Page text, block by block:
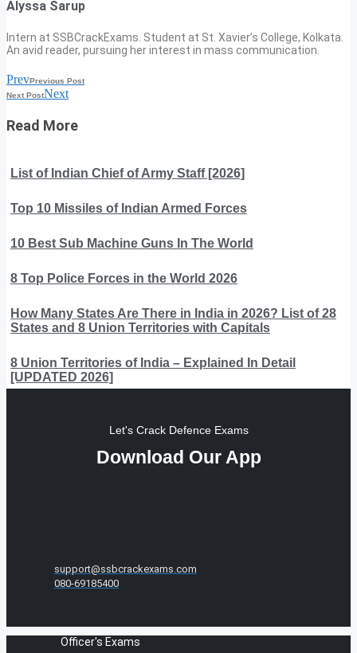
Alyssa Sarup
Intern at SSBCrackExams. Student at St. Xavier’s College, Kolkata.
An avid reader, pursuing her interest in mass communication.
PrevPrevious Post
Next PostNext
Read More
List of Indian Chief of Army Staff [2026]
Top 10 Missiles of Indian Armed Forces
10 Best Sub Machine Guns In The World
8 Top Police Forces in the World 2026
How Many States Are There in India in 2026? List of 28
States and 8 Union Territories with Capitals
8 Union Territories of India – Explained In Detail
[UPDATED 2026]
Let's Crack Defence Exams
Download Our App
support@ssbcrackexams.com
080-69185400
Officer's Exams